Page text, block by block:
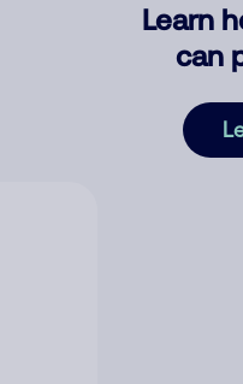
Learn
can